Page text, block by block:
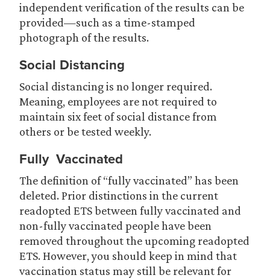
independent verification of the results can be
provided—such as a time-stamped
photograph of the results.
Social Distancing
Social distancing is no longer required.
Meaning, employees are not required to
maintain six feet of social distance from
others or be tested weekly.
Fully Vaccinated
The definition of “fully vaccinated” has been
deleted. Prior distinctions in the current
readopted ETS between fully vaccinated and
non-fully vaccinated people have been
removed throughout the upcoming readopted
ETS. However, you should keep in mind that
vaccination status may still be relevant for